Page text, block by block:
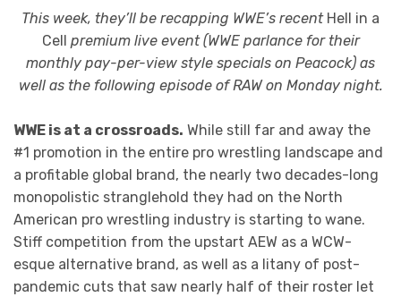
This week, they’ll be recapping WWE’s recent Hell in a
Cell premium live event (WWE parlance for their
monthly pay-per-view style specials on Peacock) as
well as the following episode of RAW on Monday night.
WWE is at a crossroads. While still far and away the
#1 promotion in the entire pro wrestling landscape and
a profitable global brand, the nearly two decades-long
monopolistic stranglehold they had on the North
American pro wrestling industry is starting to wane.
Stiff competition from the upstart AEW as a WCW-
esque alternative brand, as well as a litany of post-
pandemic cuts that saw nearly half of their roster let